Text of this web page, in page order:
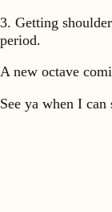
3. Getting
period.
A new octave
See ya when I